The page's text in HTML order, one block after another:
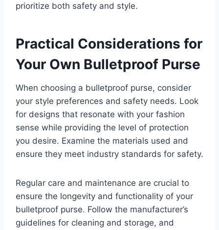
prioritize both safety and style.
Practical Considerations for
Your Own Bulletproof Purse
When choosing a bulletproof purse, consider
your style preferences and safety needs. Look
for designs that resonate with your fashion
sense while providing the level of protection
you desire. Examine the materials used and
ensure they meet industry standards for safety.
Regular care and maintenance are crucial to
ensure the longevity and functionality of your
bulletproof purse. Follow the manufacturer’s
guidelines for cleaning and storage, and